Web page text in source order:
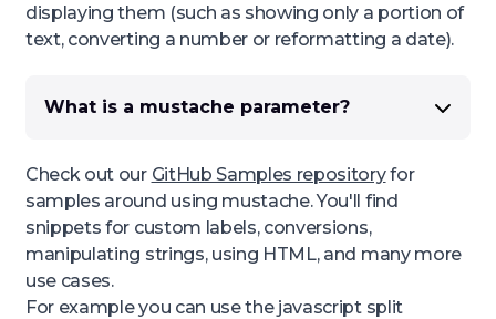
displaying them (such as showing only a portion of
text, converting a number or reformatting a date).
What is a mustache parameter?
in curly braces. For example,
{{timeframe.start}}will insert the start
time based on the timeframe configured
within the tile, or{{name}}will insert the name
of the object(s) in scope.
Check out our GitHub Samples repositoryfor
samples around using mustache. You'll find
snippets for custom labels, conversions,
manipulating strings, using HTML, and many more
use cases.
For example you can use the javascript split